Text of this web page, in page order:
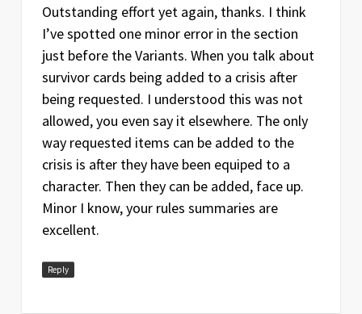
Outstanding effort yet again, thanks. I think
I’ve spotted one minor error in the section
just before the Variants. When you talk about
survivor cards being added to a crisis after
being requested. I understood this was not
allowed, you even say it elsewhere. The only
way requested items can be added to the
crisis is after they have been equiped to a
character. Then they can be added, face up.
Minor I know, your rules summaries are
excellent.
Reply